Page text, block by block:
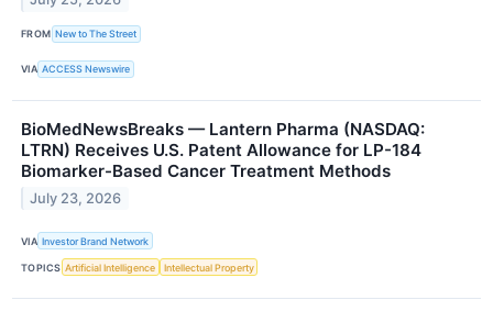
FROM New to The Street
VIA ACCESS Newswire
BioMedNewsBreaks — Lantern Pharma (NASDAQ:
LTRN) Receives U.S. Patent Allowance for LP-184
Biomarker-Based Cancer Treatment Methods
July 23, 2026
VIA Investor Brand Network
TOPICS Artificial Intelligence Intellectual Property